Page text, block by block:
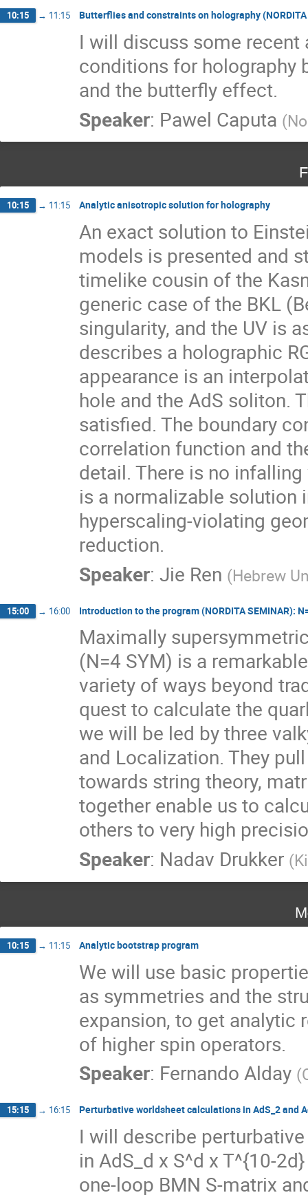
10:15 → 11:15 Butterflies and constraints on holography (NORDITA
I will discuss some
conditions for holography
and the butterfly effect.
Speaker: Pawel Caputa (
10:15 → 11:15 Analytic anisotropic solution for holography
An exact solution to
models is presented and
timelike cousin of the
generic case of the BKL
singularity, and the UV is
describes a holographic
appearance is an
hole and the AdS soliton.
satisfied. The boundary
correlation function and
detail. There is no
is a normalizable solution
hyperscaling-violating
reduction.
Speaker: Jie Ren (Hebrew
15:00 → 16:00 Introduction to the program (NORDITA SEMINAR):
Maximally
(N=4 SYM) is a
variety of ways beyond
quest to calculate the
we will be led by three
and Localization. They
towards string theory,
together enable us to
others to very high
Speaker: Nadav Drukker (
10:15 → 11:15 Analytic bootstrap program
We will use basic
as symmetries and the
expansion, to get
of higher spin operators.
Speaker: Fernando Alday (
15:15 → 16:15 Perturbative worldsheet calculations in AdS_2 and
I will describe
in AdS_d x S^d x T^{10-
one-loop BMN S-matrix